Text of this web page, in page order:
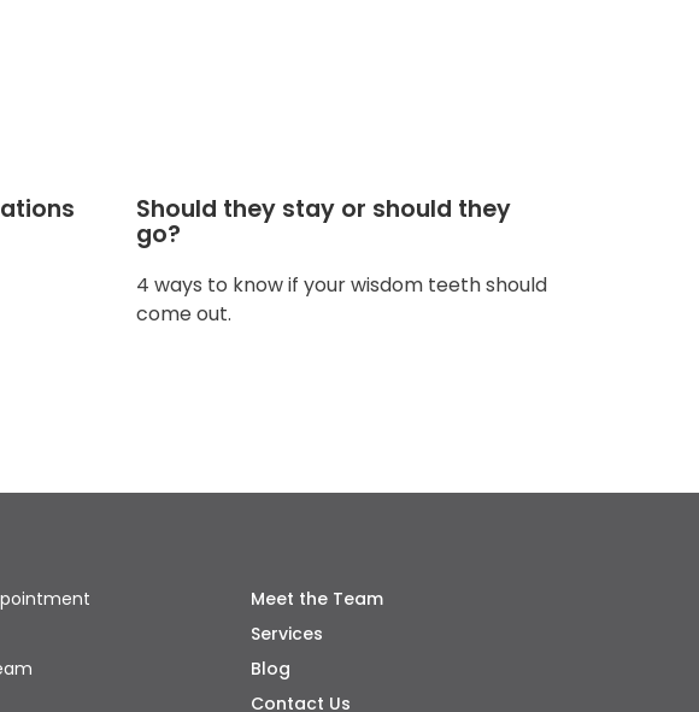
Should they stay or should they
go?
4 ways to know if your wisdom teeth should
come out.
Meet the Team
Services
Blog
Contact Us